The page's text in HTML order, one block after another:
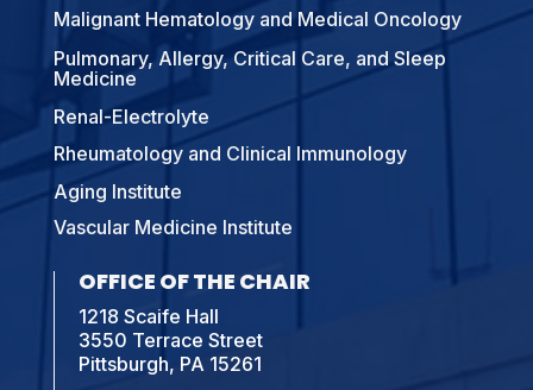
Malignant Hematology and Medical Oncology
Pulmonary, Allergy, Critical Care, and Sleep
Medicine
Renal-Electrolyte
Rheumatology and Clinical Immunology
Aging Institute
Vascular Medicine Institute
OFFICE OF THE CHAIR
1218 Scaife Hall
3550 Terrace Street
Pittsburgh, PA 15261